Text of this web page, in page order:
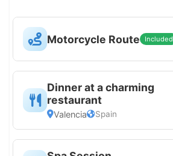
Motorcycle Route Included
Dinner at a charming
restaurant
Valencia Spain